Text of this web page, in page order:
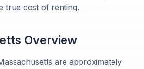
true cost of renting.
Overview
are approximately